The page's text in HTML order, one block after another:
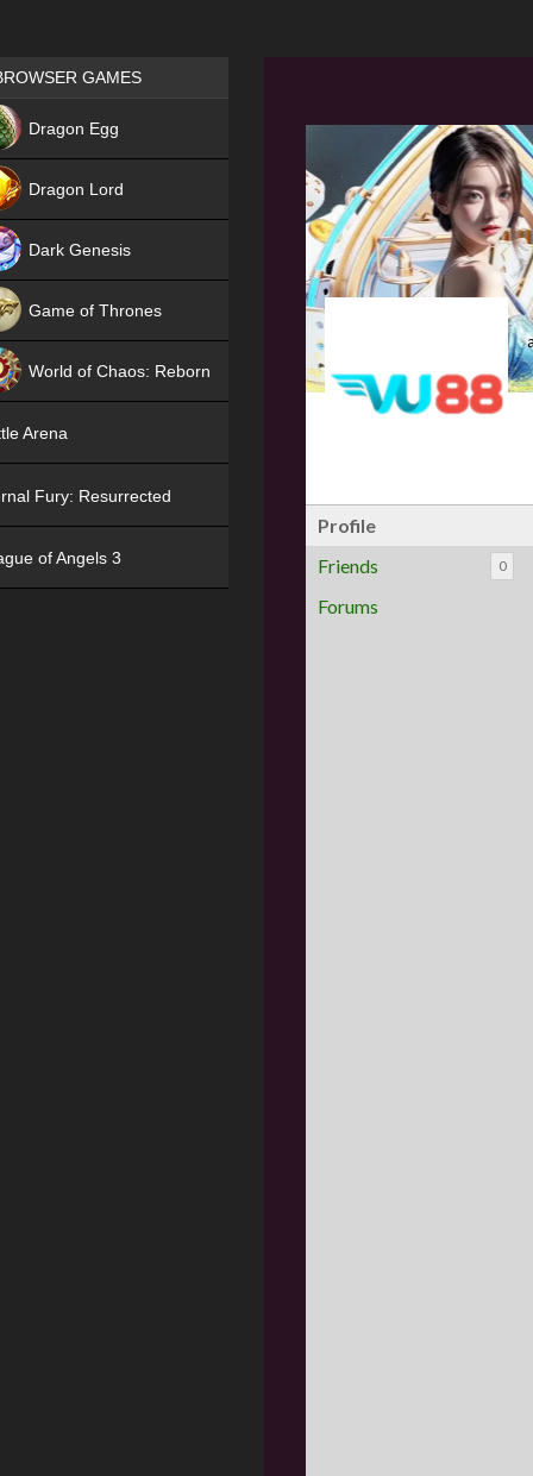
Profile
Friends
0
Forums
Games place
GAMES
Dragon Egg
Dragon Lord
Dark Genesis
Game of Thrones
World of Chaos: Reborn
Arena
Fury: Resurrected
of Angels 3